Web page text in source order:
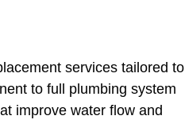
services tailored to
to full plumbing system
improve water flow and